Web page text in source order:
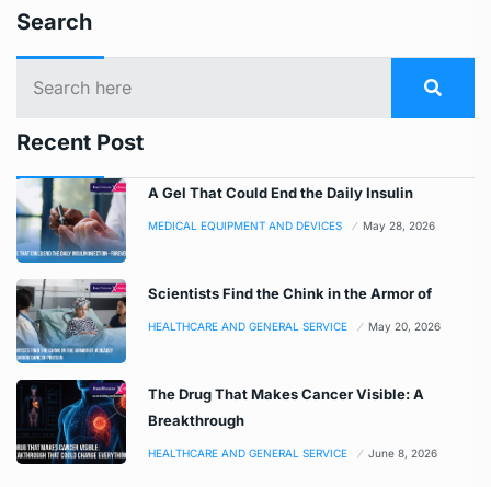
Search
Recent Post
A Gel That Could End the Daily Insulin
MEDICAL EQUIPMENT AND DEVICES May 28, 2026
Scientists Find the Chink in the Armor of
HEALTHCARE AND GENERAL SERVICE May 20, 2026
The Drug That Makes Cancer Visible: A
Breakthrough
HEALTHCARE AND GENERAL SERVICE June 8, 2026